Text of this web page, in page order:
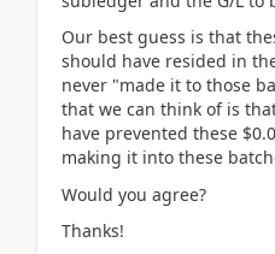
Our best guess is that
should have resided in
never "made it to those
that we can think of is
have prevented these
making it into these
Would you agree?
Thanks!